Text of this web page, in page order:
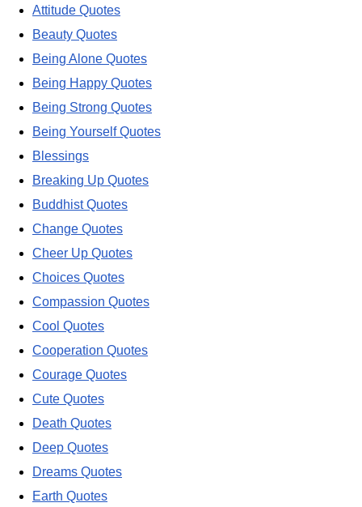
Attitude Quotes
Beauty Quotes
Being Alone Quotes
Being Happy Quotes
Being Strong Quotes
Being Yourself Quotes
Blessings
Breaking Up Quotes
Buddhist Quotes
Change Quotes
Cheer Up Quotes
Choices Quotes
Compassion Quotes
Cool Quotes
Cooperation Quotes
Courage Quotes
Cute Quotes
Death Quotes
Deep Quotes
Dreams Quotes
Earth Quotes